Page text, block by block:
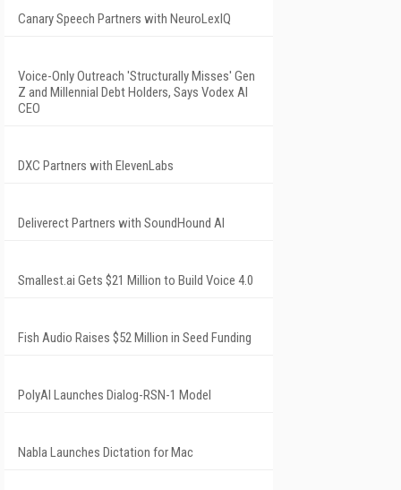
Canary Speech Partners with NeuroLexIQ
Voice-Only Outreach 'Structurally Misses' Gen
Z and Millennial Debt Holders, Says Vodex AI
CEO
DXC Partners with ElevenLabs
Deliverect Partners with SoundHound AI
Smallest.ai Gets $21 Million to Build Voice 4.0
Fish Audio Raises $52 Million in Seed Funding
PolyAI Launches Dialog-RSN-1 Model
Nabla Launches Dictation for Mac